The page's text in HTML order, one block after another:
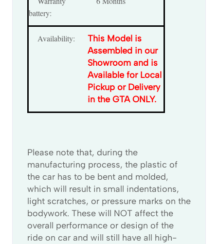
battery:
Availability:
This Model is
Assembled in our
Showroom and is
Available for Local
Pickup or Delivery
in the GTA ONLY.
Please note that, during the
manufacturing process, the plastic of
the car has to be bent and molded,
which will result in small indentations,
light scratches, or pressure marks on the
bodywork. These will NOT affect the
overall performance or design of the
ride on car and will still have all high-